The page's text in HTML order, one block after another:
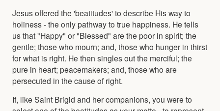
Jesus offered the 'beatitudes' to describe His way to
holiness - the only pathway to true happiness. He tells
us that "Happy" or "Blessed" are the poor in spirit; the
gentle; those who mourn; and, those who hunger in thirst
for what is right. He then singles out the merciful; the
pure in heart; peacemakers; and, those who are
persecuted in the cause of right.
If, like Saint Brigid and her companions, you were to